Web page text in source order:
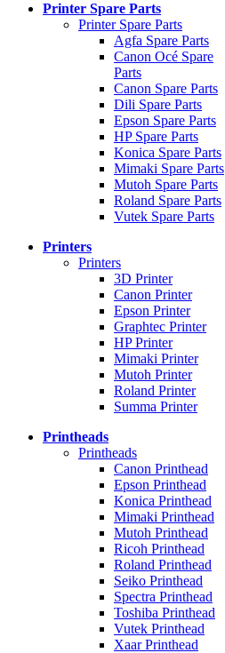
Printer Spare Parts
Printer Spare Parts
Agfa Spare Parts
Canon Océ Spare
Parts
Canon Spare Parts
Dili Spare Parts
Epson Spare Parts
HP Spare Parts
Konica Spare Parts
Mimaki Spare Parts
Mutoh Spare Parts
Roland Spare Parts
Vutek Spare Parts
Printers
Printers
3D Printer
Canon Printer
Epson Printer
Graphtec Printer
HP Printer
Mimaki Printer
Mutoh Printer
Roland Printer
Summa Printer
Printheads
Printheads
Canon Printhead
Epson Printhead
Konica Printhead
Mimaki Printhead
Mutoh Printhead
Ricoh Printhead
Roland Printhead
Seiko Printhead
Spectra Printhead
Toshiba Printhead
Vutek Printhead
Xaar Printhead